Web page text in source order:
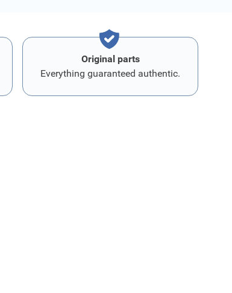
Original parts
Everything guaranteed authentic.